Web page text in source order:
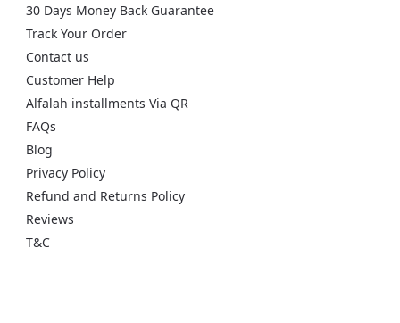
30 Days Money Back Guarantee
Track Your Order
Contact us
Customer Help
Alfalah installments Via QR
FAQs
Blog
Privacy Policy
Refund and Returns Policy
Reviews
T&C